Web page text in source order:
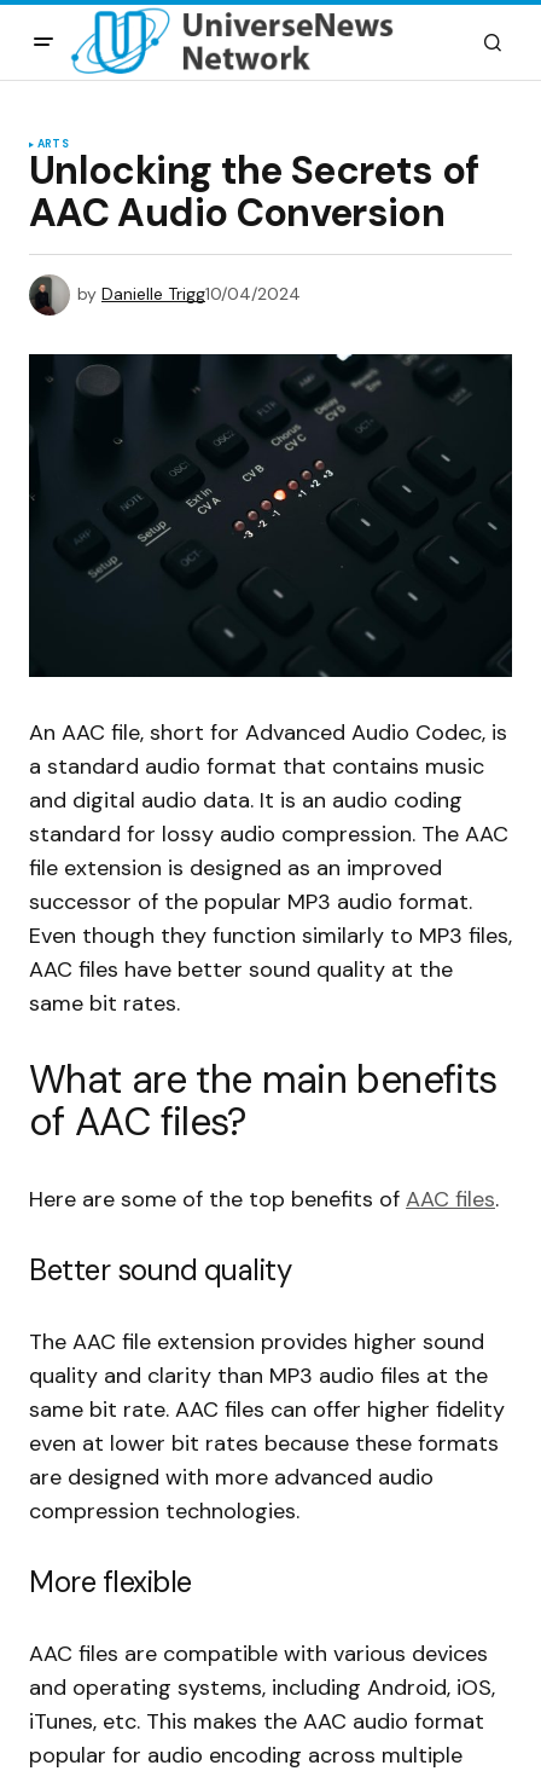
ARTS
Unlocking the Secrets of
AAC Audio Conversion
by Danielle Trigg10/04/2024
An AAC file, short for Advanced Audio Codec, is
a standard audio format that contains music
and digital audio data. It is an audio coding
standard for lossy audio compression. The AAC
file extension is designed as an improved
successor of the popular MP3 audio format.
Even though they function similarly to MP3 files,
AAC files have better sound quality at the
same bit rates.
What are the main benefits
of AAC files?
Here are some of the top benefits of AAC files.
Better sound quality
The AAC file extension provides higher sound
quality and clarity than MP3 audio files at the
same bit rate. AAC files can offer higher fidelity
even at lower bit rates because these formats
are designed with more advanced audio
compression technologies.
More flexible
AAC files are compatible with various devices
and operating systems, including Android, iOS,
iTunes, etc. This makes the AAC audio format
popular for audio encoding across multiple